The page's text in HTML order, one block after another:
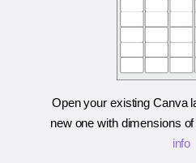
Open your existing Canva
new one with dimensions of
info